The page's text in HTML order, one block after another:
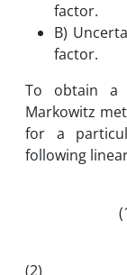
factor.
B)
factor.
To obtain a
Markowitz
for a
following
(2)